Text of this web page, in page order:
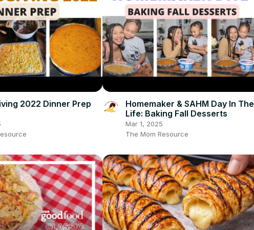
2022 Dinner Prep
Homemaker & SAHM Day In The
Life: Baking Fall Desserts
Mar 1, 2025
The Mom Resource